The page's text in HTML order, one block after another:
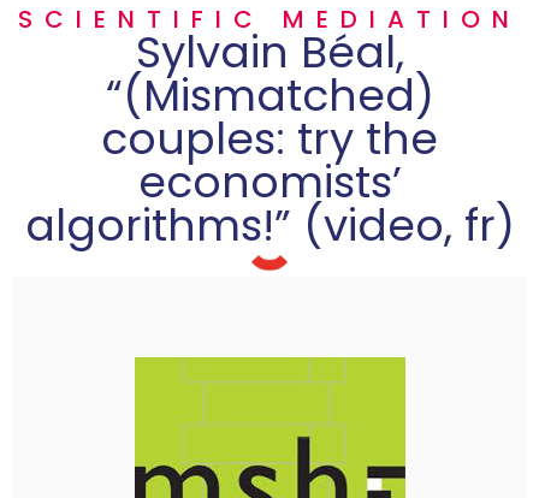
SCIENTIFIC MEDIATION
Sylvain Béal,
“(Mismatched)
couples: try the
economists’
algorithms!” (video, fr)